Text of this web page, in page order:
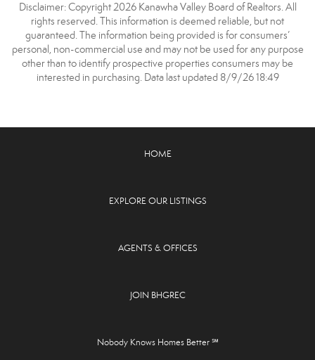
Disclaimer: Copyright 2026 Kanawha Valley Board of Realtors. All
rights reserved. This information is deemed reliable, but not
guaranteed. The information being provided is for consumers’
personal, non-commercial use and may not be used for any purpose
other than to identify prospective properties consumers may be
interested in purchasing. Data last updated 8/9/26 18:49
HOME
EXPLORE OUR LISTINGS
AGENTS & OFFICES
JOIN BHGREC
Nobody Knows Homes Better ℠